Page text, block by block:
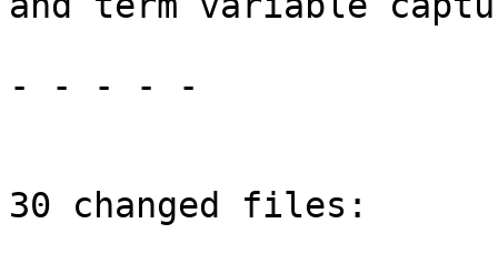
- - - - -
30 changed files: